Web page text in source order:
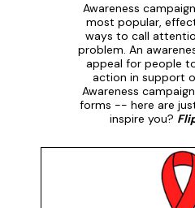
Awareness
most popular,
ways to call
problem. An
appeal for people
action in support
Awareness
forms -- here are
inspire you?
Red ribbons provide